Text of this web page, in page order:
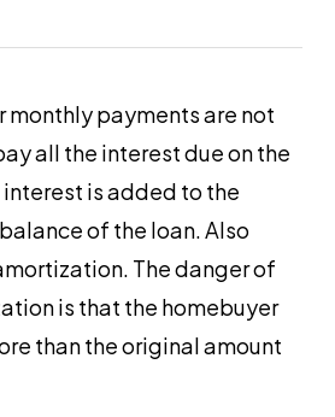
monthly payments are not
all the interest due on the
is added to the
of the loan. Also
The danger of
is that the homebuyer
than the original amount